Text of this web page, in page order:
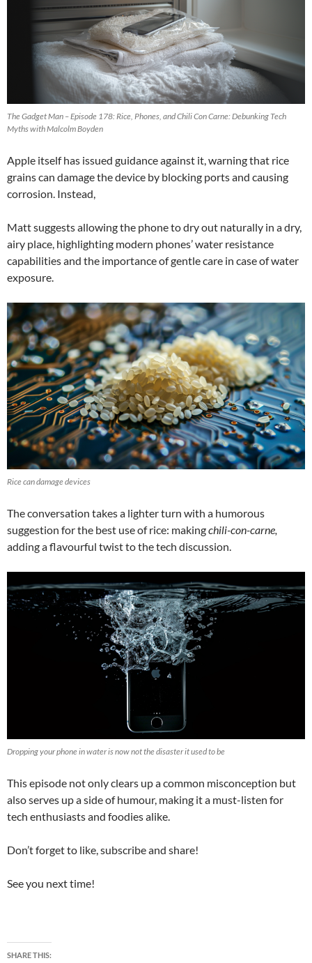
The Gadget Man – Episode 178: Rice, Phones, and Chili Con Carne: Debunking Tech
Myths with Malcolm Boyden
Apple itself has issued guidance against it, warning that rice
grains can damage the device by blocking ports and causing
corrosion. Instead,
Matt suggests allowing the phone to dry out naturally in a dry,
airy place, highlighting modern phones’ water resistance
capabilities and the importance of gentle care in case of water
exposure.
Rice can damage devices
The conversation takes a lighter turn with a humorous
suggestion for the best use of rice: makingchili-con-carne,
adding a flavourful twist to the tech discussion.
Dropping your phone in water is now not the disaster it used to be
This episode not only clears up a common misconception but
also serves up a side of humour, making it a must-listen for
tech enthusiasts and foodies alike.
Don’t forget to like, subscribe and share!
See you next time!
SHARE THIS: